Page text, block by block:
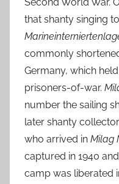
that shanty singing
commonly
Germany, which
prisoners-of-war.
number the sailing
later shanty
who arrived in Milag
captured in 1940
camp was liberated